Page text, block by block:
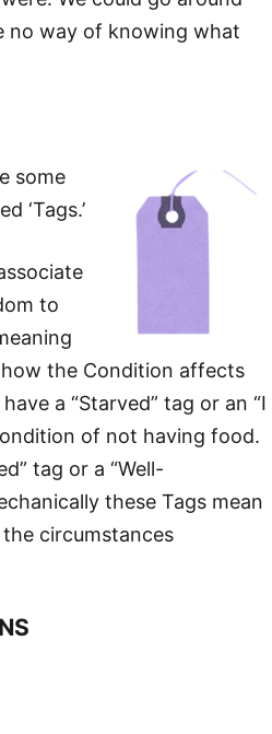
no way of knowing what
some
‘Tags.’
to
the Condition affects
a “Starved” tag or an “I
of not having food.
tag or a “Well-
these Tags mean
circumstances